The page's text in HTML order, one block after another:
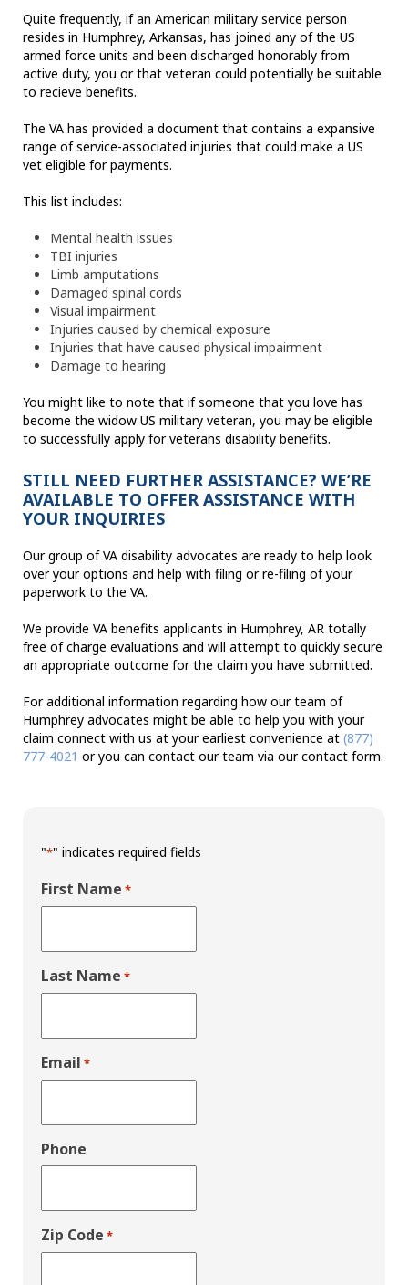
Quite frequently, if an American military service person
resides in Humphrey, Arkansas, has joined any of the US
armed force units and been discharged honorably from
active duty, you or that veteran could potentially be suitable
to recieve benefits.
The VA has provided a document that contains a expansive
range of service-associated injuries that could make a US
vet eligible for payments.
This list includes:
Mental health issues
TBI injuries
Limb amputations
Damaged spinal cords
Visual impairment
Injuries caused by chemical exposure
Injuries that have caused physical impairment
Damage to hearing
You might like to note that if someone that you love has
become the widow US military veteran, you may be eligible
to successfully apply for veterans disability benefits.
STILL NEED FURTHER ASSISTANCE? WE’RE
AVAILABLE TO OFFER ASSISTANCE WITH
YOUR INQUIRIES
Our group of VA disability advocates are ready to help look
over your options and help with filing or re-filing of your
paperwork to the VA.
We provide VA benefits applicants in Humphrey, AR totally
free of charge evaluations and will attempt to quickly secure
an appropriate outcome for the claim you have submitted.
For additional information regarding how our team of
Humphrey advocates might be able to help you with your
claim connect with us at your earliest convenience at (877)
777-4021 or you can contact our team via our contact form.
"*" indicates required fields
First Name *
Last Name *
Email *
Phone
Zip Code *